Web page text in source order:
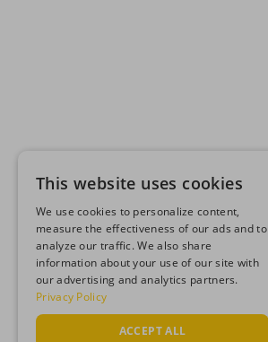
This website uses cookies
We use cookies to personalize content,
measure the effectiveness of our ads and to
analyze our traffic. We also share
information about your use of our site with
our advertising and analytics partners.
Privacy Policy
ACCEPT ALL